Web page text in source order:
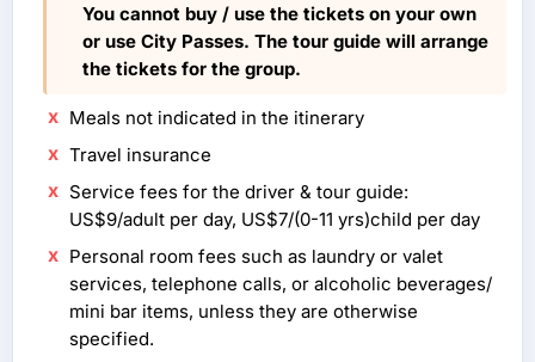
You cannot buy / use the tickets on your own
or use City Passes. The tour guide will arrange
the tickets for the group.
Meals not indicated in the itinerary
Travel insurance
Service fees for the driver & tour guide:
US$9/adult per day, US$7/(0-11 yrs)child per day
Personal room fees such as laundry or valet
services, telephone calls, or alcoholic beverages/
mini bar items, unless they are otherwise
specified.